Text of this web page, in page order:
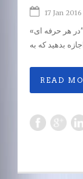
17 Jan 2016
«من آنچه را در توان داشته ام ، انجام داده ام.” …”در هر حرفه ای
READ